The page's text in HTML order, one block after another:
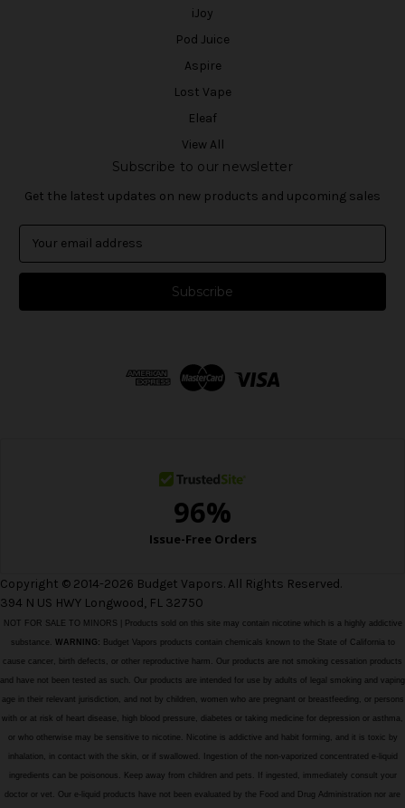
iJoy
Pod Juice
Aspire
Lost Vape
Eleaf
View All
Subscribe to our newsletter
Get the latest updates on new products and upcoming sales
a
l
Copyright © 2014-2026 Budget Vapors. All Rights Reserved.
394 N US HWY Longwood, FL 32750
NOT FOR SALE TO MINORS | Products sold on this site may contain nicotine which is a highly addictive
substance. WARNING: Budget Vapors products contain chemicals known to the State of California to
cause cancer, birth defects, or other reproductive harm. Our products are not smoking cessation products
and have not been tested as such. Our products are intended for use by adults of legal smoking and vaping
age in their relevant jurisdiction, and not by children, women who are pregnant or breastfeeding, or persons
with or at risk of heart disease, high blood pressure, diabetes or taking medicine for depression or asthma,
or who otherwise may be sensitive to nicotine. Nicotine is addictive and habit forming, and it is toxic by
inhalation, in contact with the skin, or if swallowed. Ingestion of the non-vaporized concentrated e-liquid
ingredients can be poisonous. Keep away from children and pets. If ingested, immediately consult your
doctor or vet. Our e-liquid products have not been evaluated by the Food and Drug Administration nor are